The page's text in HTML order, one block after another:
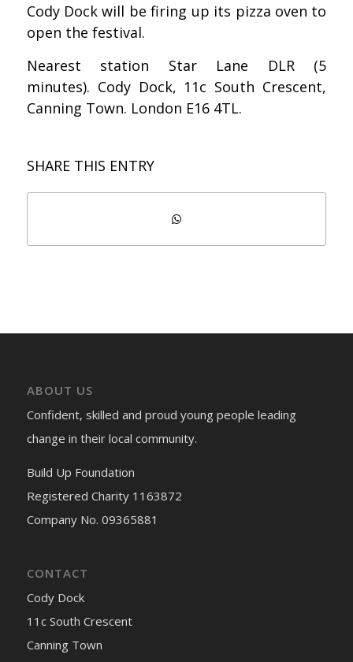
Cody Dock will be firing up its pizza oven to
open the festival.
Nearest station Star Lane DLR (5
minutes). Cody Dock, 11c South Crescent,
Canning Town. London E16 4TL.
SHARE THIS ENTRY
ABOUT US
Confident, skilled and proud young people leading
change in their local community.
Build Up Foundation
Registered Charity 1163872
Company No. 09365881
CONTACT
Cody Dock
11c South Crescent
Canning Town